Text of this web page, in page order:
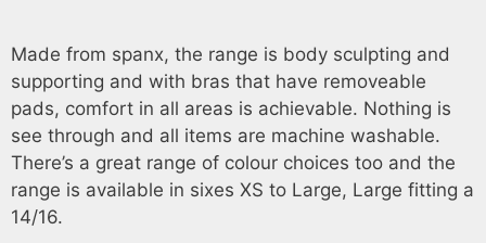
Made from spanx, the range is body sculpting and
supporting and with bras that have removeable
pads, comfort in all areas is achievable. Nothing is
see through and all items are machine washable.
There’s a great range of colour choices too and the
range is available in sixes XS to Large, Large fitting a
14/16.